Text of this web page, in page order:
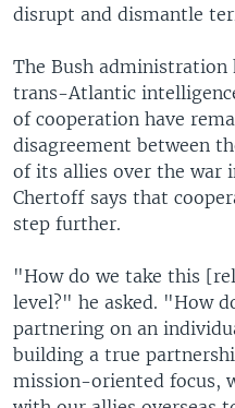
disrupt and dismantle
The Bush
trans-Atlantic
of cooperation have
disagreement between
of its allies over the war
Chertoff says that
step further.
"How do we take this
level?" he asked. "How
partnering on an
building a true
mission-oriented focus,